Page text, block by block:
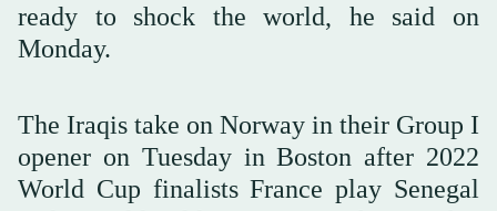
ready to shock the world, he said on
Monday.
The Iraqis take on Norway in their Group I
opener on Tuesday in Boston after 2022
World Cup finalists France play Senegal